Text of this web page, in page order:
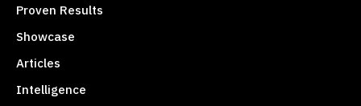
Proven Results
Showcase
Articles
Intelligence